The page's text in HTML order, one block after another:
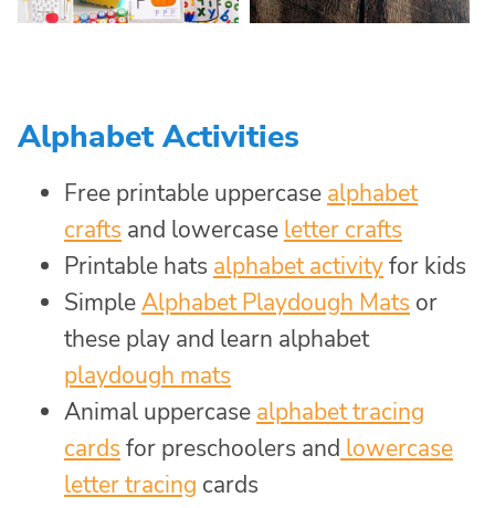
Alphabet Activities
Free printable uppercase alphabet
crafts and lowercase letter crafts
Printable hats alphabet activityfor kids
SimpleAlphabet Playdough Mats or
these play and learn alphabet
playdough mats
Animal uppercase alphabet tracing
cards for preschoolers and lowercase
letter tracing cards